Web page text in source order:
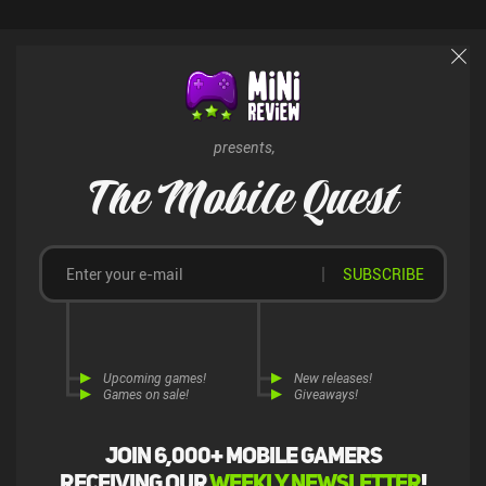
presents,
The Mobile Quest
Join 6,000+ mobile gamers
Upcoming games!
Games on sale!
New releases!
Giveaways!
SUBSCRIBE